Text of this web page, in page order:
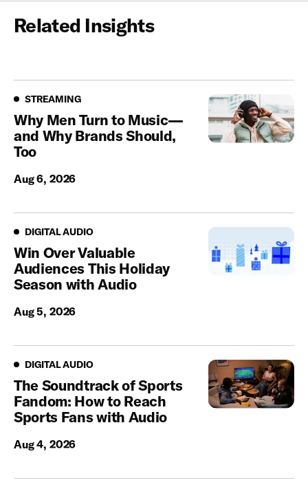
Related Insights
Streaming
STREAMING
Why Men Turn to Music—
and Why Brands Should,
Too
Aug 6, 2026
Digital Audio
DIGITAL AUDIO
Win Over Valuable
Audiences This Holiday
Season with Audio
Aug 5, 2026
Digital Audio
DIGITAL AUDIO
The Soundtrack of Sports
Fandom: How to Reach
Sports Fans with Audio
Aug 4, 2026